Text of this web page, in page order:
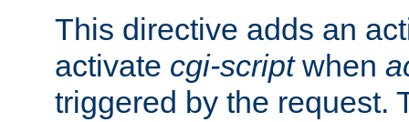
This directive adds an
activate cgi-scriptwhen
triggered by the request.